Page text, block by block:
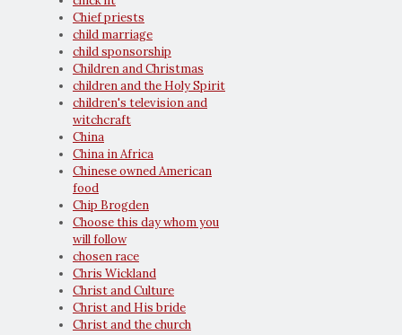
Chief priests
child marriage
child sponsorship
Children and Christmas
children and the Holy Spirit
children's television and
witchcraft
China
China in Africa
Chinese owned American
food
Chip Brogden
Choose this day whom you
will follow
chosen race
Chris Wickland
Christ and Culture
Christ and His bride
Christ and the church